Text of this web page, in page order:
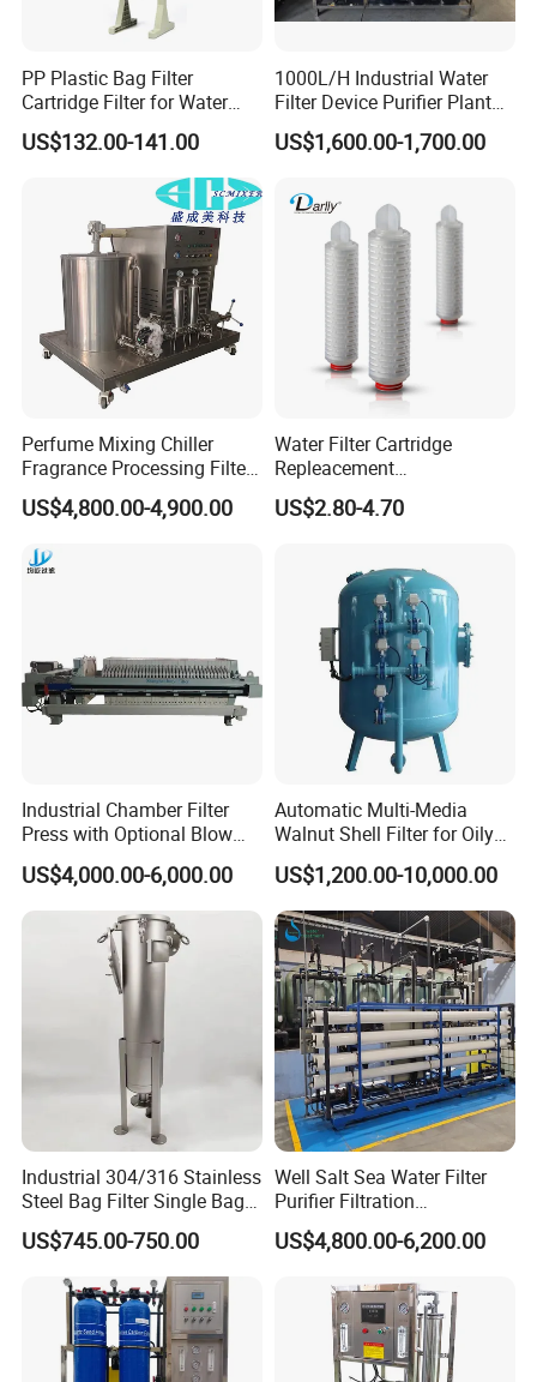
PP Plastic Bag Filter
Cartridge Filter for Water
Treatment
US$132.00-141.00
1000L/H Industrial Water
Filter Device Purifier Plant
RO Machine Reverse
Osmosis System
US$1,600.00-1,700.00
Perfume Mixing Chiller
Fragrance Processing Filter
and Freezing Machine
US$4,800.00-4,900.00
Water Filter Cartridge
Repleacement
Polypropylene Micron
Pleated Water Cartridge
US$2.80-4.70
Industrial Chamber Filter
Press with Optional Blow
Dry Function for Reduced
Moisture Content
US$4,000.00-6,000.00
Automatic Multi-Media
Walnut Shell Filter for Oily
Wastewater Treatment
US$1,200.00-10,000.00
Industrial 304/316 Stainless
Steel Bag Filter Single Bag
Stainless Steel Filter for
Filling Industry
US$745.00-750.00
Well Salt Sea Water Filter
Purifier Filtration
Purification Purifying
Drinking Swro Seawater
Reverse Osmosis RO
Treatment Machine Price
US$4,800.00-6,200.00